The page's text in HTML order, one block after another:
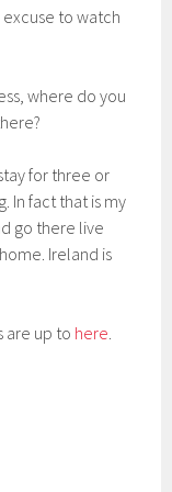
excuse to watch
where do you
for three or
In fact that is my
go there live
Ireland is
are up to here.